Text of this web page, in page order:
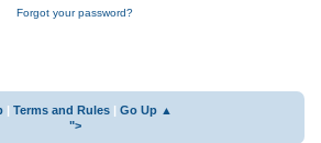
Forgot your password?
Terms and Rules
Go Up ▲
">